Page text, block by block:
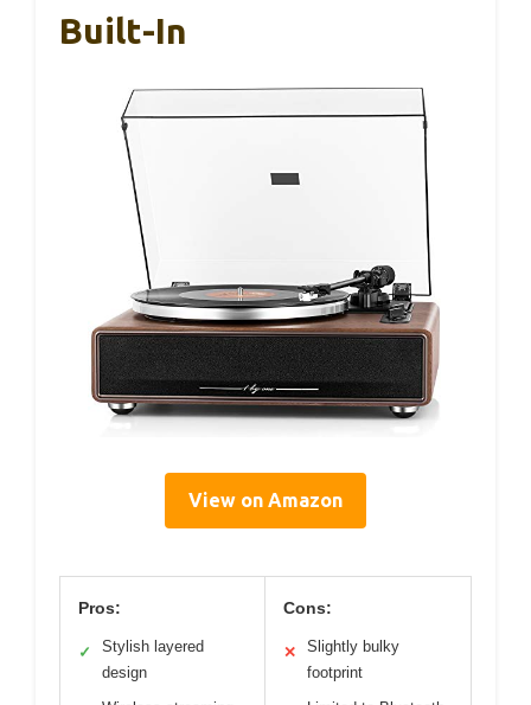
Built-In
View on Amazon
Pros:
✓
Stylish layered
design
Cons:
✕
Slightly bulky
footprint